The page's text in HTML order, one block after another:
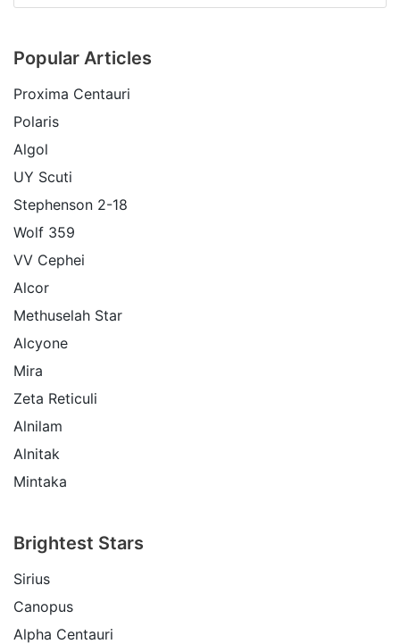
Popular Articles
Proxima Centauri
Polaris
Algol
UY Scuti
Stephenson 2-18
Wolf 359
VV Cephei
Alcor
Methuselah Star
Alcyone
Mira
Zeta Reticuli
Alnilam
Alnitak
Mintaka
Brightest Stars
Sirius
Canopus
Alpha Centauri